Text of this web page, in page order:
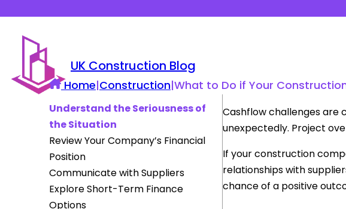
UK Construction Blog
Home|Construction|What to Do if Your
Understand the Seriousness of
the Situation
Review Your Company’s Financial
Position
Communicate with Suppliers
Explore Short-Term Finance
Options
Cashflow challenges are
unexpectedly. Project
If your construction
relationships with
chance of a positive